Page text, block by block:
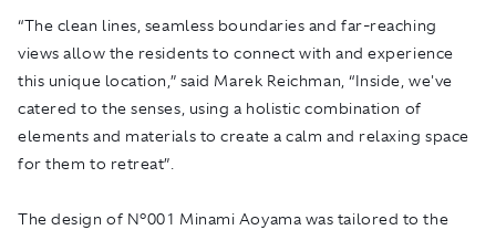
“The clean lines, seamless boundaries and far-reaching
views allow the residents to connect with and experience
this unique location,” said Marek Reichman, “Inside, we've
catered to the senses, using a holistic combination of
elements and materials to create a calm and relaxing space
for them to retreat”.
The design of N°001 Minami Aoyama was tailored to the